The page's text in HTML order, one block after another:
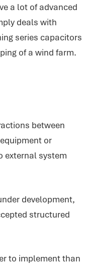
a lot of advanced
deals with
series capacitors
of a wind farm.
between
or
external system
development,
structured
to implement than